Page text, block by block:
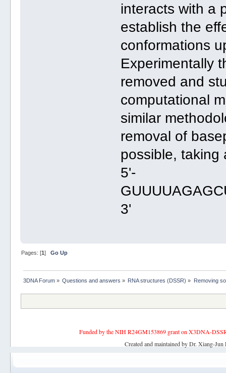
interacts with a
establish the
conformations
Experimentally
removed and
computational
similar
removal of
possible, taking
5'-
3'
Pages: [1] Go Up
3DNA Forum» Questions and answers » RNA structures (DSSR) » Removing
Funded by the NIH R24GM153869 grant on X3DNA-
Created and maintained by Dr. Xiang-